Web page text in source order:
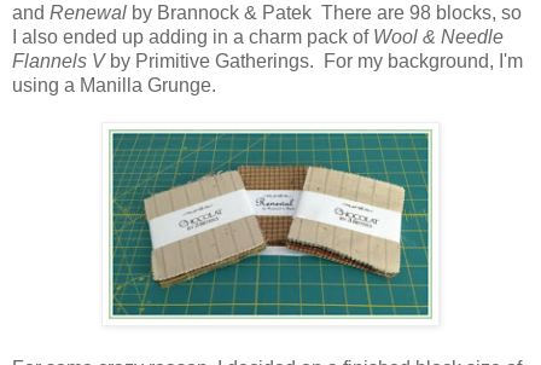
and Renewal by Brannock & Patek There are 98 blocks, so
I also ended up adding in a charm pack of Wool & Needle
Flannels Vby Primitive Gatherings. For my background, I'm
using a Manilla Grunge.